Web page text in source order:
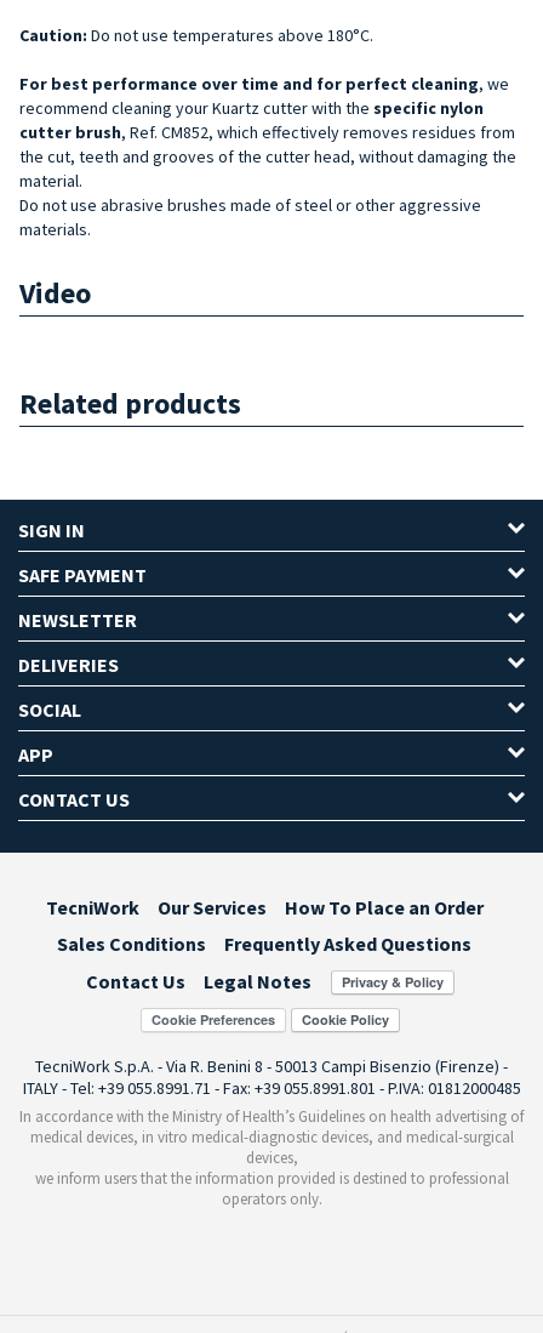
Caution: Do not use temperatures above 180°C.
For best performance over time and for perfect cleaning, we
recommend cleaning your Kuartz cutter with the specific nylon
cutter brush, Ref. CM852, which effectively removes residues from
the cut, teeth and grooves of the cutter head, without damaging the
material.
Do not use abrasive brushes made of steel or other aggressive
materials.
Video
Related products
SIGN IN
SAFE PAYMENT
NEWSLETTER
DELIVERIES
SOCIAL
APP
CONTACT US
TecniWork Our Services
How To Place an Order
Sales Conditions
Frequently Asked Questions
Contact Us
Legal Notes
Cookie Preferences
TecniWork S.p.A. - Via R. Benini 8 - 50013 Campi Bisenzio (Firenze) -
ITALY - Tel: +39 055.8991.71 - Fax: +39 055.8991.801 - P.IVA: 01812000485
In accordance with the Ministry of Health’s Guidelines on health advertising of
medical devices, in vitro medical-diagnostic devices, and medical-surgical
devices,
we inform users that the information provided is destined to professional
operators only.